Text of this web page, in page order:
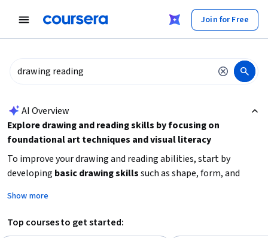
Join for Free
AI Overview
Explore drawing and reading skills by focusing on
foundational art techniques and visual literacy
To improve your drawing and reading abilities, start by
developing basic drawing skillssuch as shape, form, and
enhance your ability to interpret and create meaningful
images. If your interest extends to reading in a language
context, consider courses that build
Show more
Top courses to get started: